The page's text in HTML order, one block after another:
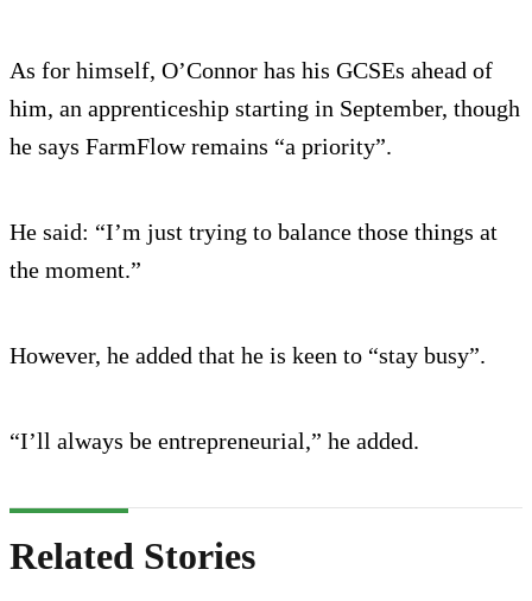
As for himself, O’Connor has his GCSEs ahead of
him, an apprenticeship starting in September, though
he says FarmFlow remains “a priority”.
He said: “I’m just trying to balance those things at
the moment.”
However, he added that he is keen to “stay busy”.
“I’ll always be entrepreneurial,” he added.
Related Stories